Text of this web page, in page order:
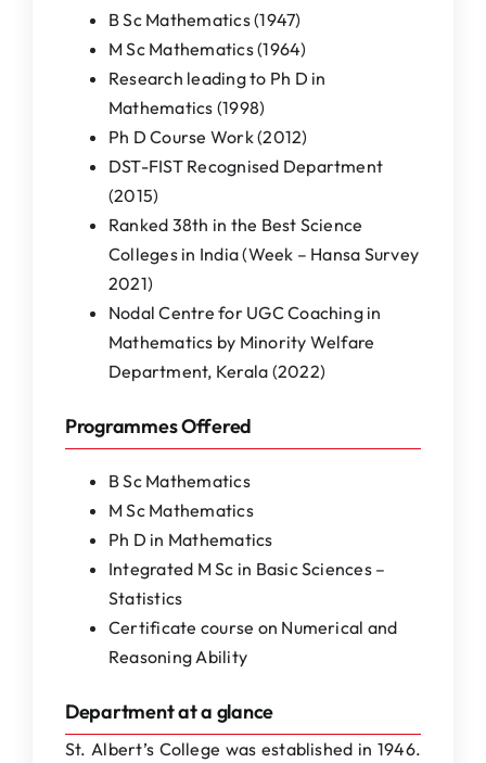
B Sc Mathematics (1947)
M Sc Mathematics (1964)
Research leading to Ph D in
Mathematics (1998)
Ph D Course Work (2012)
DST-FIST Recognised Department
(2015)
Ranked 38th in the Best Science
Colleges in India (Week – Hansa Survey
2021)
Nodal Centre for UGC Coaching in
Mathematics by Minority Welfare
Department, Kerala (2022)
Programmes Offered
B Sc Mathematics
M Sc Mathematics
Ph D in Mathematics
Integrated M Sc in Basic Sciences –
Statistics
Certificate course on Numerical and
Reasoning Ability
Department at a glance
St. Albert’s College was established in 1946.